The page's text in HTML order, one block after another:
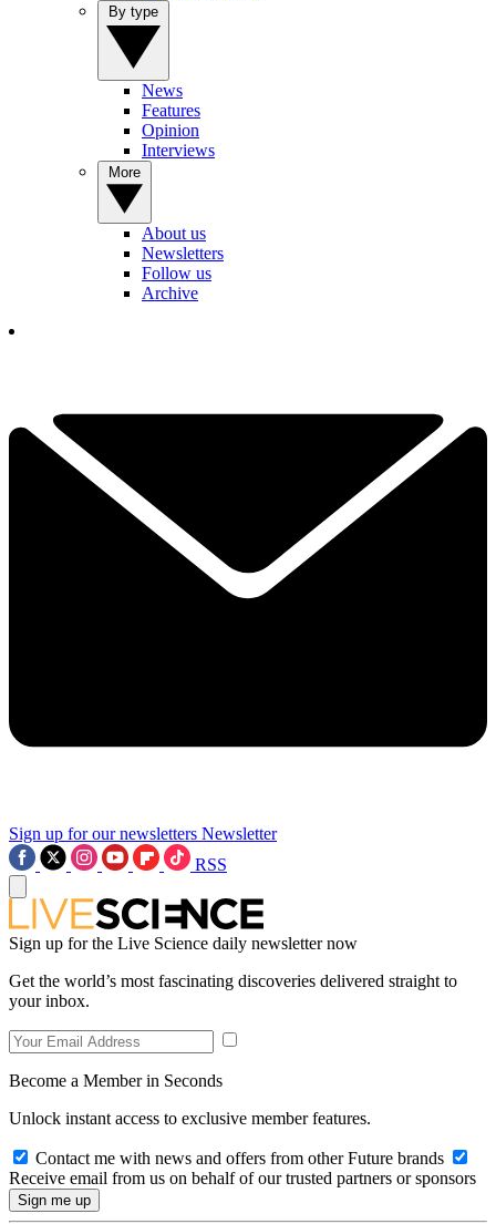
News
Features
Opinion
Interviews
About us
Newsletters
Follow us
Archive
Sign up for our newsletters Newsletter
RSS
Sign up for the Live Science daily newsletter now
Get the world’s most fascinating discoveries delivered straight to
your inbox.
Become a Member in Seconds
Unlock instant access to exclusive member features.
Contact me with news and offers from other Future brands
Receive email from us on behalf of our trusted partners or sponsors